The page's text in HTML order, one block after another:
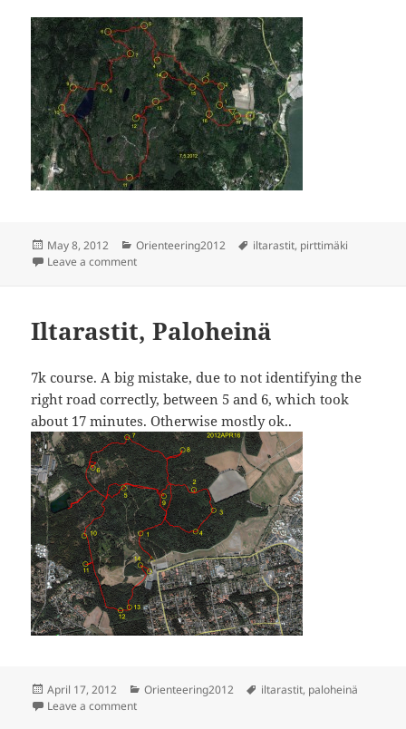
Posted
on
May 8, 2012 Categories
Orienteering2012 Tags
iltarastit, pirttimäki
Leave a commenton Iltarastit, Pirttibacka
Iltarastit, Paloheinä
7k course. A big mistake, due to not identifying the
right road correctly, between 5 and 6, which took
about 17 minutes. Otherwise mostly ok..
Posted
on
April 17, 2012 Categories
Orienteering2012 Tags
iltarastit, paloheinä
Leave a commenton Iltarastit, Paloheinä